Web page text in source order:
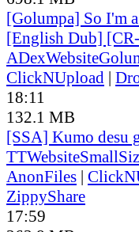
[Golumpa] So I'm
[English Dub]
ADexWebsite
ClickNUpload |
18:11
132.1 MB
[SSA] Kumo desu
TTWebsite
AnonFiles |
ZippyShare
17:59